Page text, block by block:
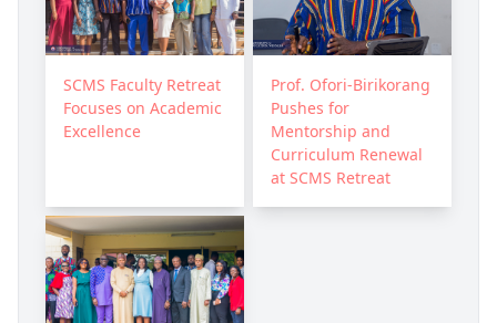
SCMS Faculty Retreat
Focuses on Academic
Excellence
Prof. Ofori-Birikorang
Pushes for
Mentorship and
Curriculum Renewal
at SCMS Retreat